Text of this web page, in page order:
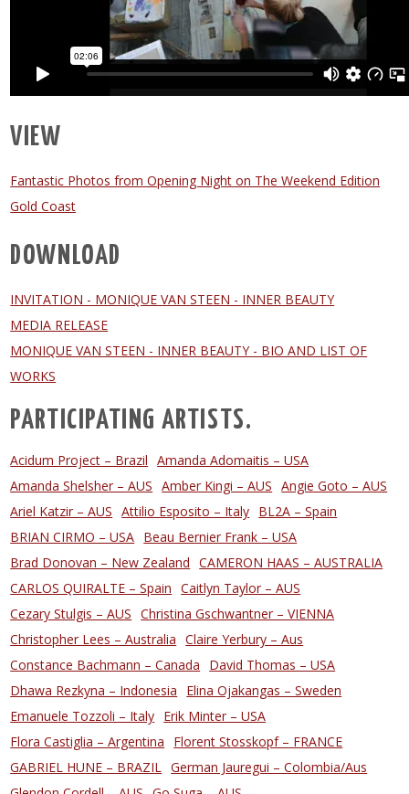
VIEW
Fantastic Photos from Opening Night on The Weekend Edition
Gold Coast
DOWNLOAD
INVITATION - MONIQUE VAN STEEN - INNER BEAUTY
MEDIA RELEASE
MONIQUE VAN STEEN - INNER BEAUTY - BIO AND LIST OF
WORKS
PARTICIPATING ARTISTS.
Acidum Project – Brazil Amanda Adomaitis – USA
Amanda Shelsher – AUS Amber Kingi – AUS Angie Goto – AUS
Ariel Katzir – AUS Attilio Esposito – Italy BL2A – Spain
BRIAN CIRMO – USA Beau Bernier Frank – USA
Brad Donovan – New Zealand CAMERON HAAS – AUSTRALIA
CARLOS QUIRALTE – Spain Caitlyn Taylor – AUS
Cezary Stulgis – AUS Christina Gschwantner – VIENNA
Christopher Lees – Australia Claire Yerbury – Aus
Constance Bachmann – Canada
David Thomas – USA
Dhawa Rezkyna – Indonesia
Elina Ojakangas – Sweden
Emanuele Tozzoli – Italy Erik Minter – USA
Flora Castiglia – Argentina
Florent Stosskopf – FRANCE
GABRIEL HUNE – BRAZIL German Jauregui – Colombia/Aus